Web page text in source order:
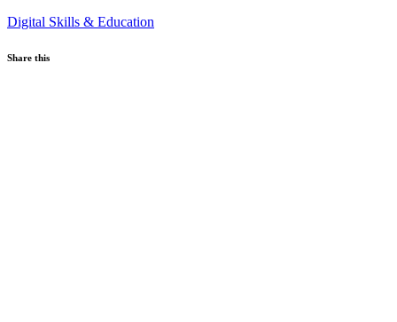
Digital Skills & Education
Share this